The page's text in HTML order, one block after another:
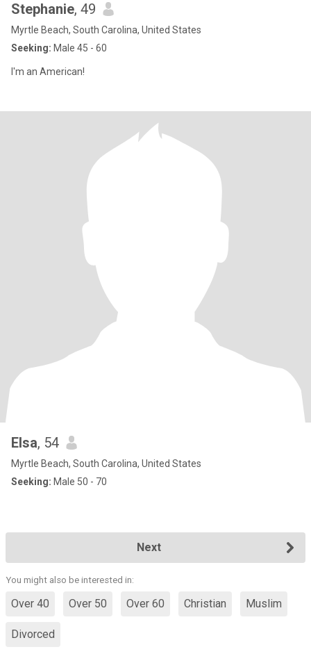
Stephanie, 49
Myrtle Beach, South Carolina, United States
Seeking: Male 45 - 60
I'm an American!
Elsa, 54
Myrtle Beach, South Carolina, United States
Seeking: Male 50 - 70
Next
You might also be interested in:
Over 40 Over 50 Over 60 Christian Muslim
Divorced